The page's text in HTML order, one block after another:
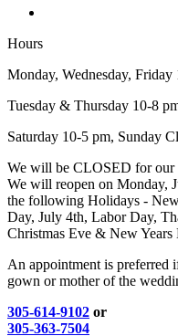
Hours
Monday, Wednesday, Friday
Tuesday & Thursday 10-8
Saturday 10-5 pm, Sunday
We will be CLOSED for our
We will reopen on Monday,
the following Holidays -
Day, July 4th, Labor Day,
Christmas Eve & New Years
An appointment is preferred
gown or mother of the
305-614-9102 or
305-363-7504